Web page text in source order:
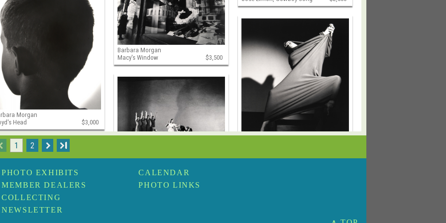
Morgan
Head
$3,000
Barbara Morgan
Macy's Window
$3,500
Martha Graham, Lamentation
$4,000
Martha Graham, Primitive
1 2 I
PHOTO EXHIBITS
MEMBER DEALERS
COLLECTING
NEWSLETTER
CALENDAR
PHOTO LINKS